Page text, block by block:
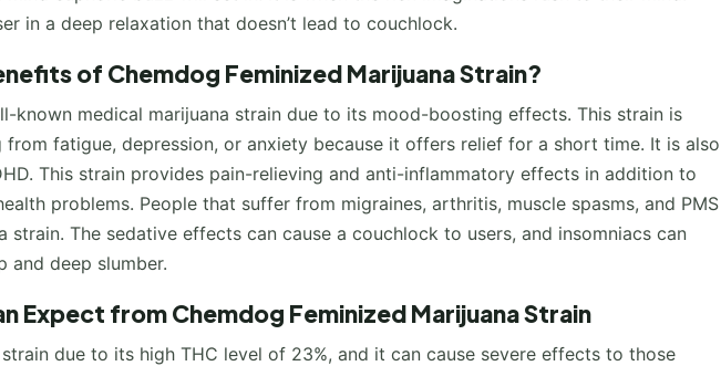
in a deep relaxation that doesn’t lead to couchlock.
of Chemdog Feminized Marijuana Strain?
known medical marijuana strain due to its mood-boosting effects. This strain is
fatigue, depression, or anxiety because it offers relief for a short time. It is also
This strain provides pain-relieving and anti-inflammatory effects in addition to
problems. People that suffer from migraines, arthritis, muscle spasms, and PMS
The sedative effects can cause a couchlock to users, and insomniacs can
and deep slumber.
Expect from Chemdog Feminized Marijuana Strain
due to its high THC level of 23%, and it can cause severe effects to those